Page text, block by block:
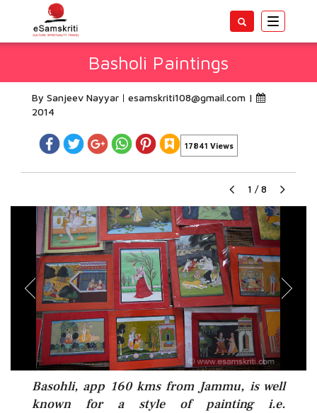
Toggle
Basholi Paintings
By Sanjeev Nayyar esamskriti108@gmail.com |
2014
17841 Views
1 / 8
Basohli, app 160 kms from Jammu, is well
known for a style of painting i.e.